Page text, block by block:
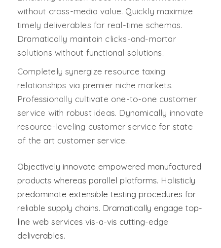
without cross-media value. Quickly maximize
timely deliverables for real-time schemas.
Dramatically maintain clicks-and-mortar
solutions without functional solutions.
Completely synergize resource taxing
relationships via premier niche markets.
Professionally cultivate one-to-one customer
service with robust ideas. Dynamically innovate
resource-leveling customer service for state
of the art customer service.
Objectively innovate empowered manufactured
products whereas parallel platforms. Holisticly
predominate extensible testing procedures for
reliable supply chains. Dramatically engage top-
line web services vis-a-vis cutting-edge
deliverables.